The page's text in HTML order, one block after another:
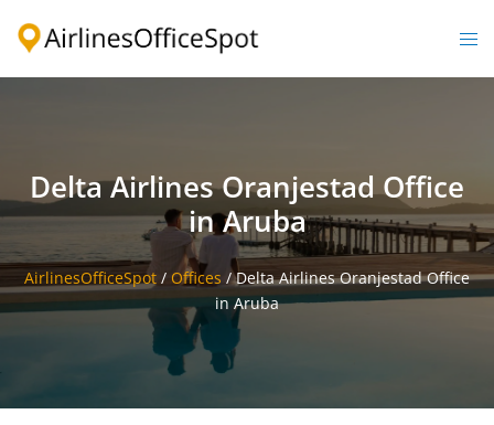
Delta Airlines Oranjestad Office
in Aruba
AirlinesOfficeSpot / Offices /Delta Airlines Oranjestad Office
in Aruba